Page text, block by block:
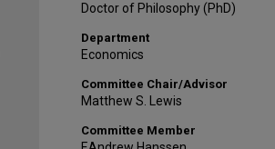
Doctor of Philosophy (PhD)
Department
Economics
Committee Chair/Advisor
Matthew S. Lewis
Committee Member